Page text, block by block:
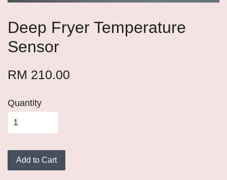
Deep Fryer Temperature
Sensor
RM 210.00
Quantity
Add to Cart